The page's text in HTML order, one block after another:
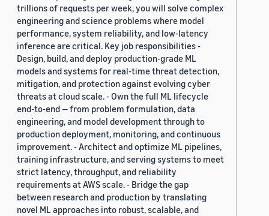
trillions of requests per week, you will solve complex
engineering and science problems where model
performance, system reliability, and low-latency
inference are critical. Key job responsibilities -
Design, build, and deploy production-grade ML
models and systems for real-time threat detection,
mitigation, and protection against evolving cyber
threats at cloud scale. - Own the full ML lifecycle
end-to-end — from problem formulation, data
engineering, and model development through to
production deployment, monitoring, and continuous
improvement. - Architect and optimize ML pipelines,
training infrastructure, and serving systems to meet
strict latency, throughput, and reliability
requirements at AWS scale. - Bridge the gap
between research and production by translating
novel ML approaches into robust, scalable, and